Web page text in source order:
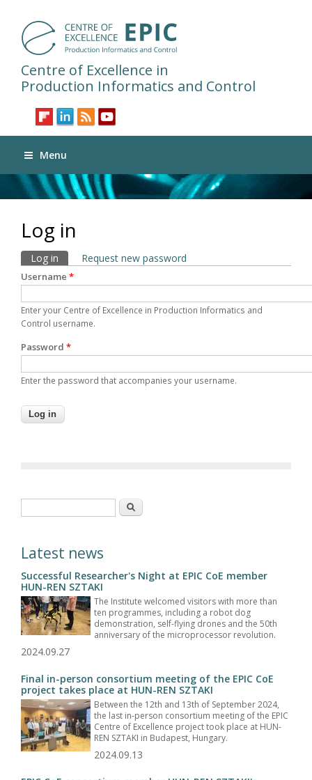
Centre of Excellence in
Production Informatics and Control
Menu
Log in
Primary tabs
Log in (active tab)
Request new password
Username *
Enter your Centre of Excellence in Production Informatics and
Control username.
Password *
Enter the password that accompanies your username.
Search
Latest news
Successful Researcher's Night at EPIC CoE member
HUN-REN SZTAKI
The Institute welcomed visitors with more than
ten programmes, including a robot dog
demonstration, self-flying drones and the 50th
anniversary of the microprocessor revolution.
2024.09.27
Final in-person consortium meeting of the EPIC CoE
project takes place at HUN-REN SZTAKI
Between the 12th and 13th of September 2024,
the last in-person consortium meeting of the EPIC
Centre of Excellence project took place at HUN-
REN SZTAKI in Budapest, Hungary.
2024.09.13